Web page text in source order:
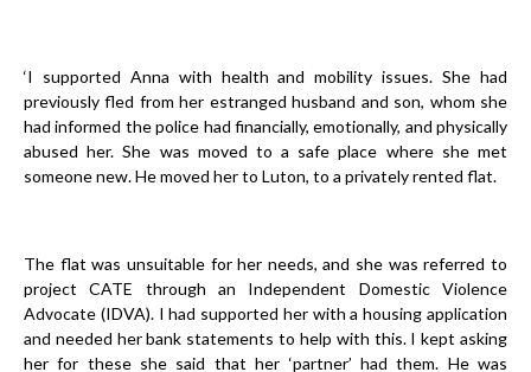
‘I supported Anna with health and mobility issues. She had
previously fled from her estranged husband and son, whom she
had informed the police had financially, emotionally, and physically
abused her. She was moved to a safe place where she met
someone new. He moved her to Luton, to a privately rented flat.
The flat was unsuitable for her needs, and she was referred to
project CATE through an Independent Domestic Violence
Advocate (IDVA). I had supported her with a housing application
and needed her bank statements to help with this. I kept asking
her for these she said that her ‘partner’ had them. He was